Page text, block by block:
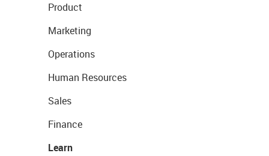
Product
Marketing
Operations
Human Resources
Sales
Finance
Learn